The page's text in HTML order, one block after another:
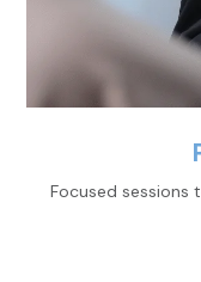
Focused sessions